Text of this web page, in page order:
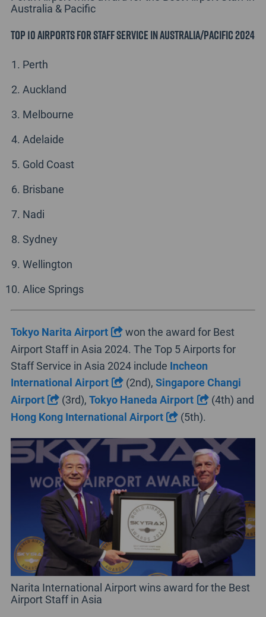
Australia & Pacific
Top 10 Airports for Staff Service in Australia/Pacific 2024
Perth
Auckland
Melbourne
Adelaide
Gold Coast
Brisbane
Nadi
Sydney
Wellington
Alice Springs
Tokyo Narita Airport
won the award for Best
Airport Staff in Asia 2024. The Top 5 Airports for
Staff Service in Asia 2024 include Incheon
International Airport
(2nd),Singapore Changi
Airport
(3rd),Tokyo Haneda Airport
(4th) and
Hong Kong International Airport
(5th).
Narita International Airport wins award for the Best
Airport Staff in Asia